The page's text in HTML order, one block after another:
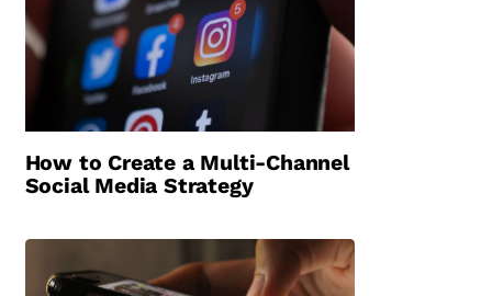
How to Create a Multi-Channel
Social Media Strategy